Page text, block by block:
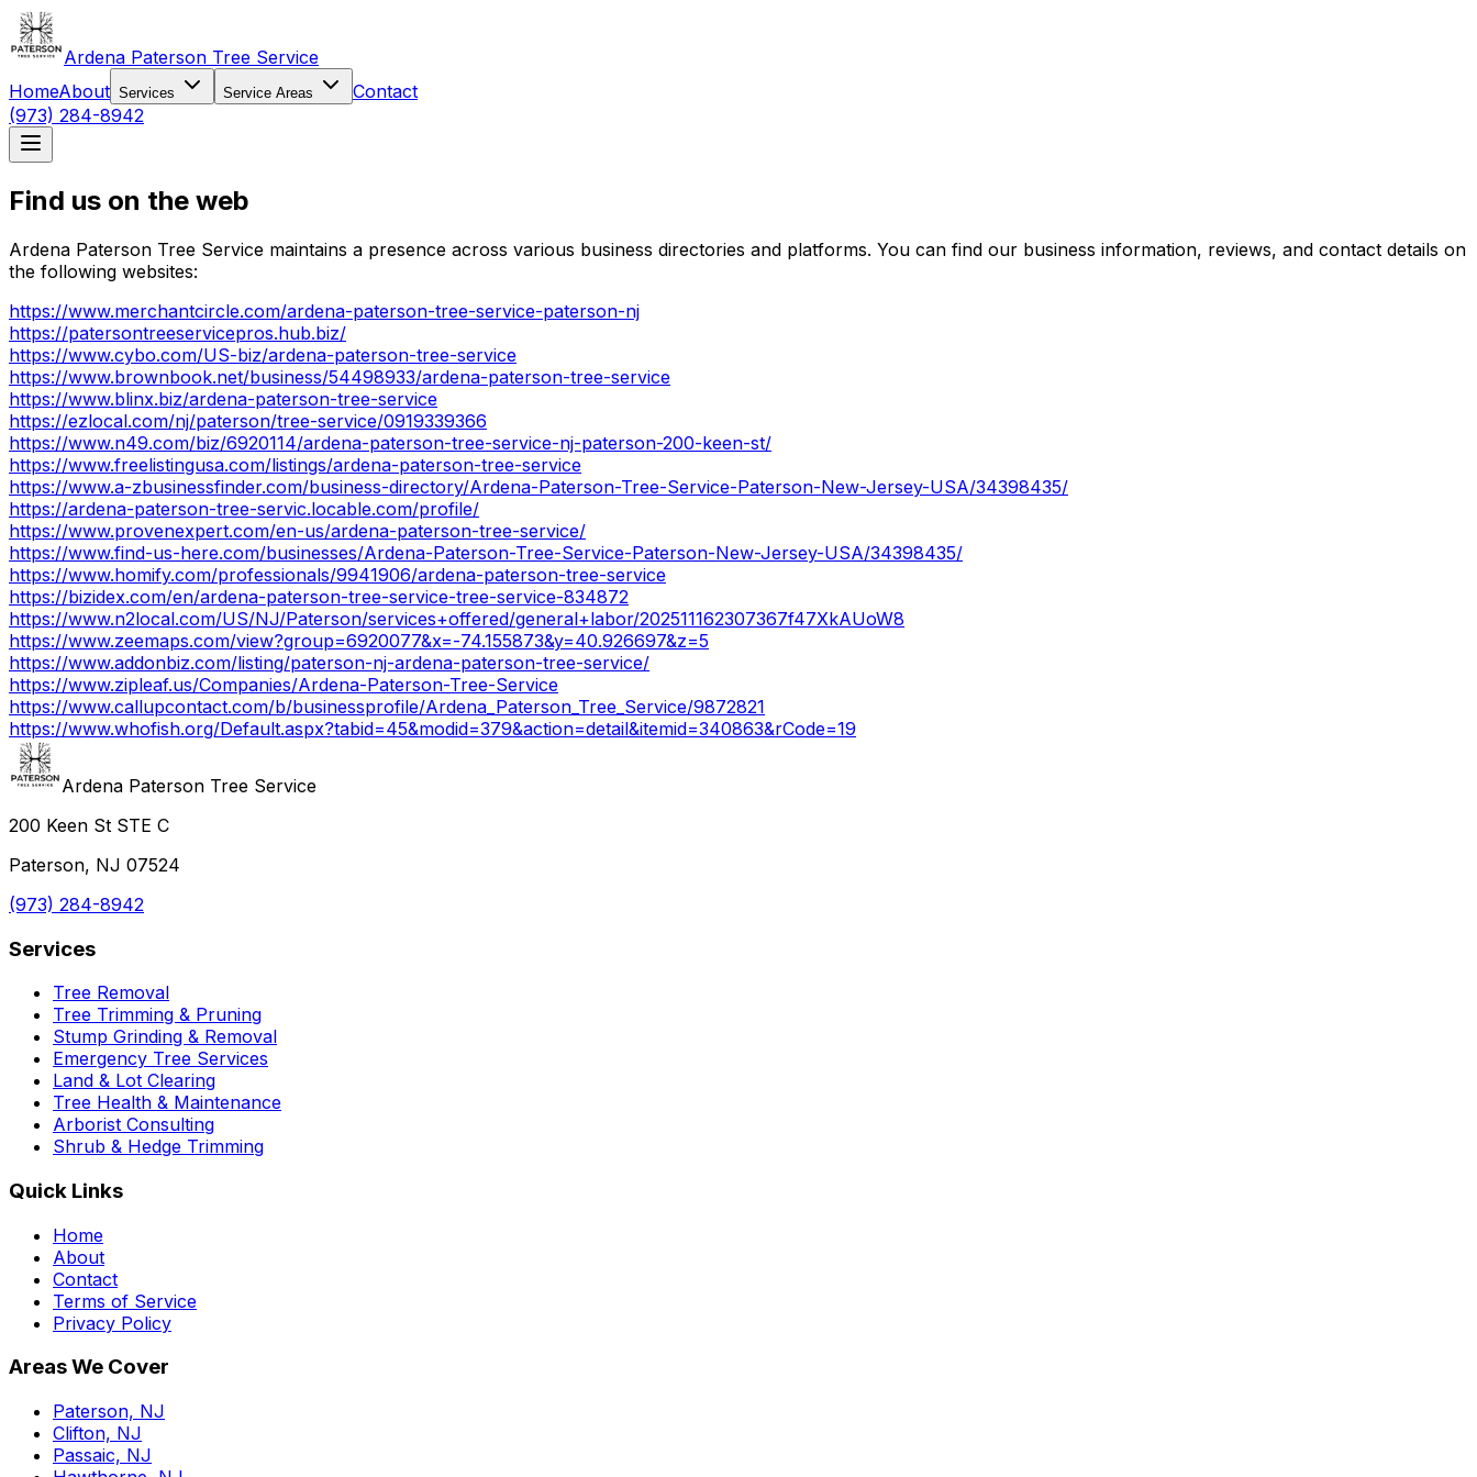
Ardena Paterson Tree Service
HomeAbout Services Service Areas
Contact
(973) 284-8942
Find us on the web
Ardena Paterson Tree Service maintains a presence across various business directories and platforms. You can find our business information, reviews, and contact details on
the following websites:
https://www.merchantcircle.com/ardena-paterson-tree-service-paterson-nj
https://patersontreeservicepros.hub.biz/
https://www.cybo.com/US-biz/ardena-paterson-tree-service
https://www.brownbook.net/business/54498933/ardena-paterson-tree-service
https://www.blinx.biz/ardena-paterson-tree-service
https://ezlocal.com/nj/paterson/tree-service/0919339366
https://www.n49.com/biz/6920114/ardena-paterson-tree-service-nj-paterson-200-keen-st/
https://www.freelistingusa.com/listings/ardena-paterson-tree-service
https://www.a-zbusinessfinder.com/business-directory/Ardena-Paterson-Tree-Service-Paterson-New-Jersey-USA/34398435/
https://ardena-paterson-tree-servic.locable.com/profile/
https://www.provenexpert.com/en-us/ardena-paterson-tree-service/
https://www.find-us-here.com/businesses/Ardena-Paterson-Tree-Service-Paterson-New-Jersey-USA/34398435/
https://www.homify.com/professionals/9941906/ardena-paterson-tree-service
https://bizidex.com/en/ardena-paterson-tree-service-tree-service-834872
https://www.n2local.com/US/NJ/Paterson/services+offered/general+labor/202511162307367f47XkAUoW8
https://www.zeemaps.com/view?group=6920077&x=-74.155873&y=40.926697&z=5
https://www.addonbiz.com/listing/paterson-nj-ardena-paterson-tree-service/
https://www.zipleaf.us/Companies/Ardena-Paterson-Tree-Service
https://www.callupcontact.com/b/businessprofile/Ardena_Paterson_Tree_Service/9872821
https://www.whofish.org/Default.aspx?tabid=45&modid=379&action=detail&itemid=340863&rCode=19
Ardena Paterson Tree Service
200 Keen St STE C
Paterson, NJ 07524
(973) 284-8942
Services
Tree Removal
Tree Trimming & Pruning
Stump Grinding & Removal
Emergency Tree Services
Land & Lot Clearing
Tree Health & Maintenance
Arborist Consulting
Shrub & Hedge Trimming
Quick Links
Home
About
Contact
Terms of Service
Privacy Policy
Areas We Cover
Paterson, NJ
Clifton, NJ
Passaic, NJ